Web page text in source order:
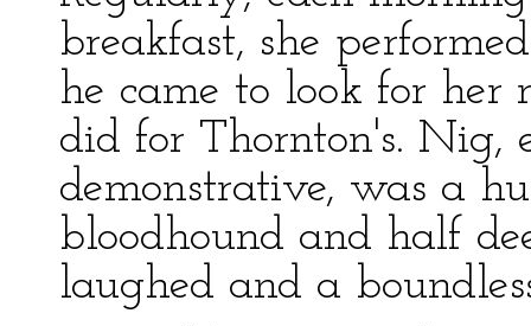
breakfast, she
he came to look for her
did for Thornton's. Nig,
demonstrative, was a
bloodhound and half
laughed and a